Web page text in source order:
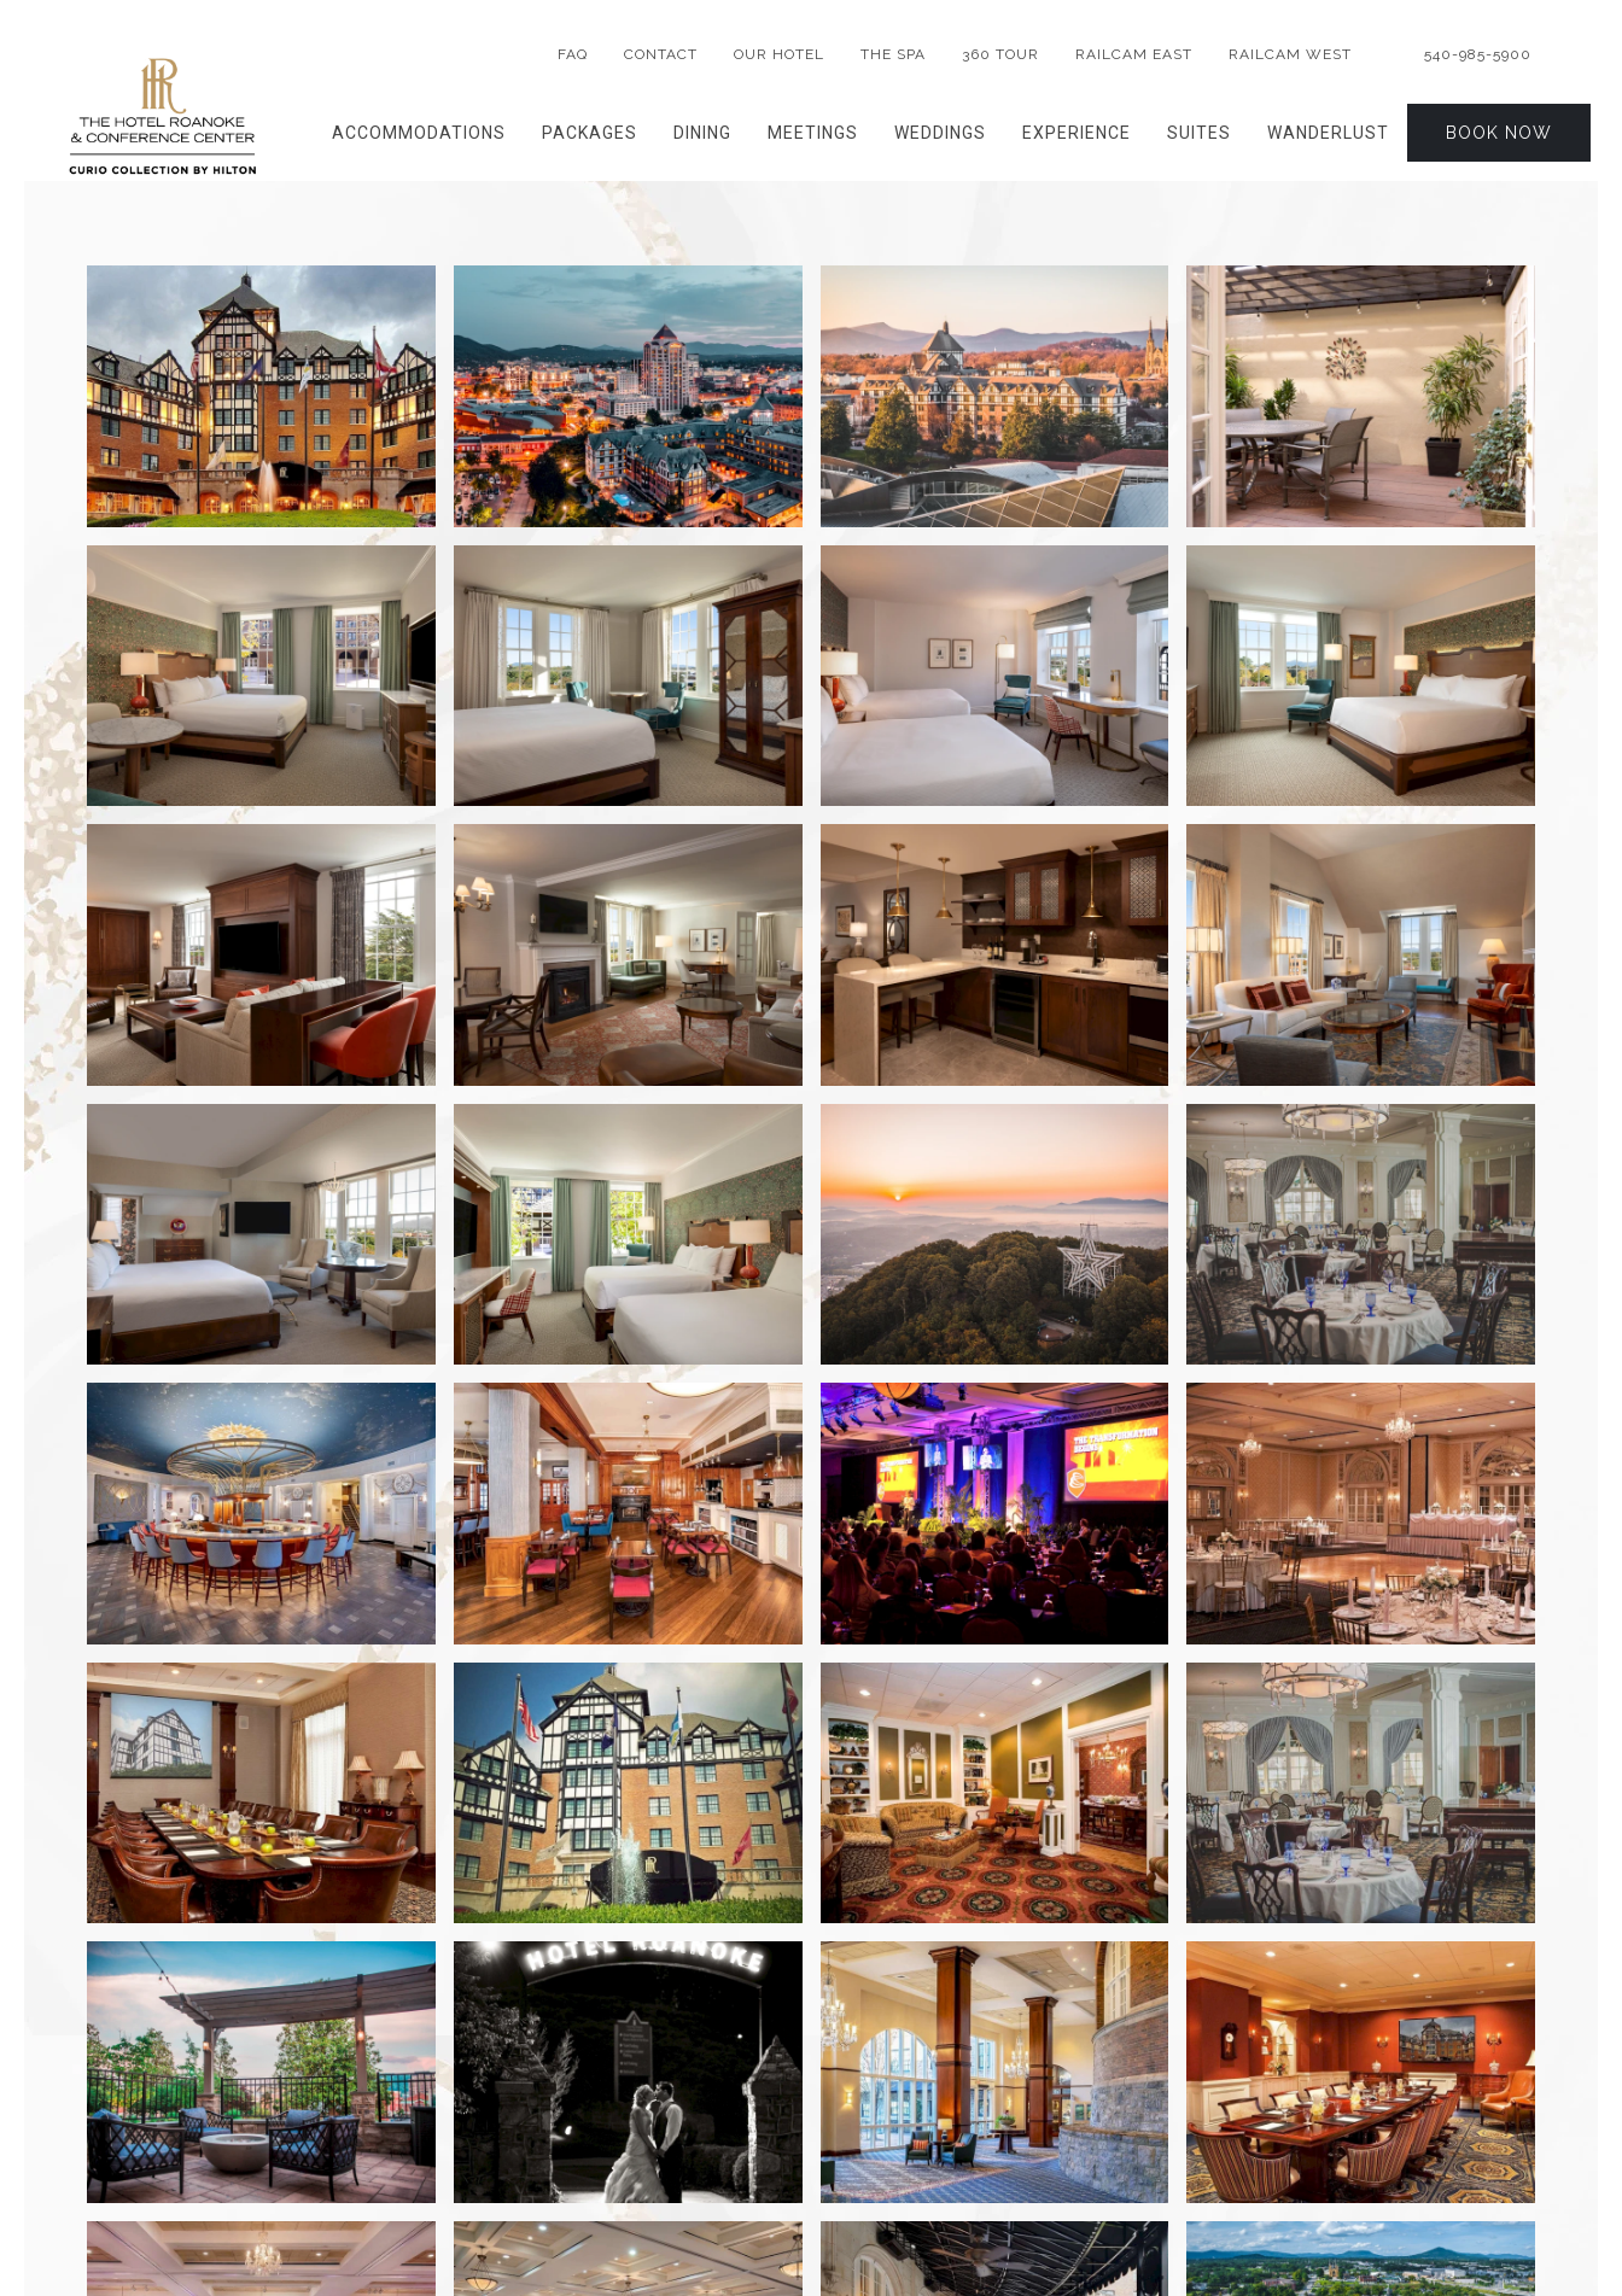
FAQ CONTACT OUR HOTEL THE SPA 360 TOUR RAILCAM EAST RAILCAM WEST 540-985-5900
ACCOMMODATIONS PACKAGES DINING MEETINGS WEDDINGS EXPERIENCE SUITES WANDERLUST BOOK NOW